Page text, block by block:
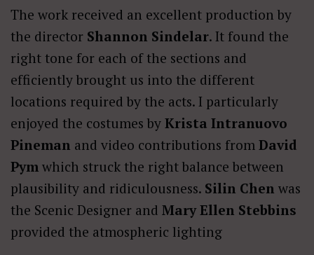
The work received an excellent production by
the director Shannon Sindelar. It found the
right tone for each of the sections and
efficiently brought us into the different
locations required by the acts. I particularly
enjoyed the costumes by Krista Intranuovo
Pineman and video contributions from David
Pym which struck the right balance between
plausibility and ridiculousness. Silin Chen was
the Scenic Designer and Mary Ellen Stebbins
provided the atmospheric lighting